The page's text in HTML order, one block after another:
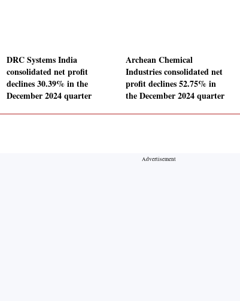
DRC Systems India
consolidated net profit
declines 30.39% in the
December 2024 quarter
Archean Chemical
Industries consolidated net
profit declines 52.75% in
the December 2024 quarter